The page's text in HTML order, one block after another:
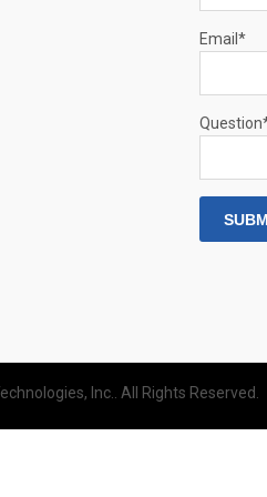
Email *
Question
Inc.. All Rights Reserved.